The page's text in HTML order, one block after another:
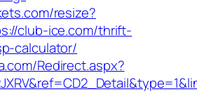
resize?
club-ice.com/thrift-
calculator/
Redirect.aspx?